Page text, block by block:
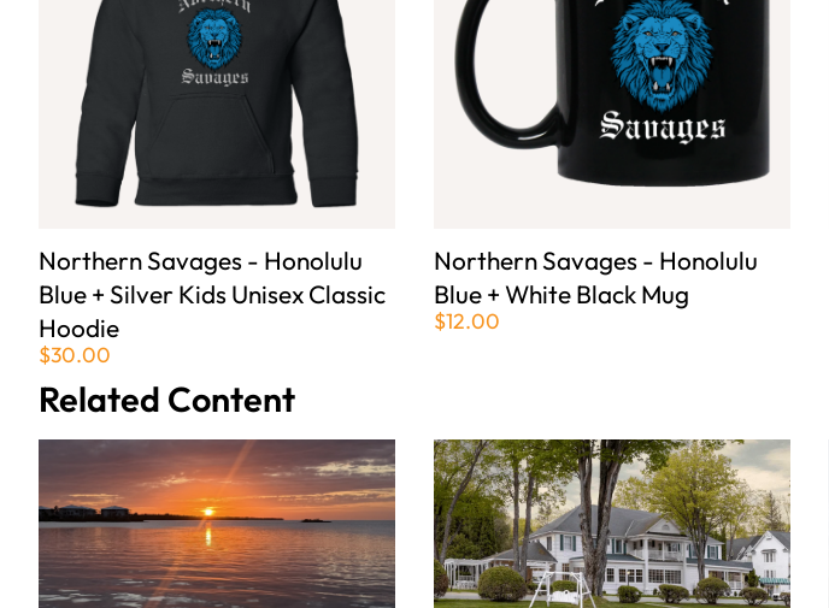
Northern Savages - Honolulu
Blue + Silver Kids Unisex Classic
Hoodie
$30.00
Northern Savages - Honolulu
Blue + White Black Mug
$12.00
Related Content